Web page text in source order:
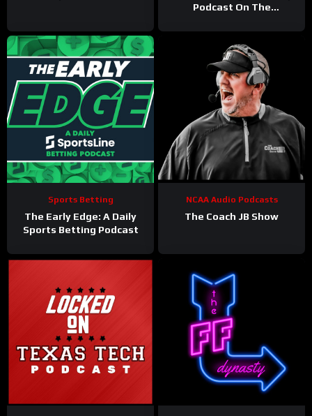
Podcast On The
Sports Betting
The Early Edge: A Daily
Sports Betting Podcast
NCAA Audio Podcasts
The Coach JB Show